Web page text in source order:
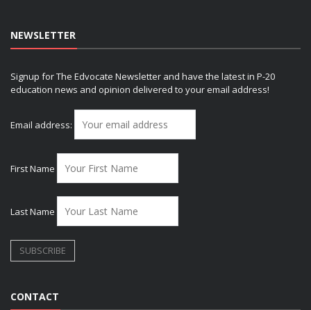
NEWSLETTER
Signup for The Edvocate Newsletter and have the latest in P-20
education news and opinion delivered to your email address!
Email address:
First Name
Last Name
CONTACT